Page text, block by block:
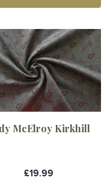
McElroy Kirkhill
£19.99